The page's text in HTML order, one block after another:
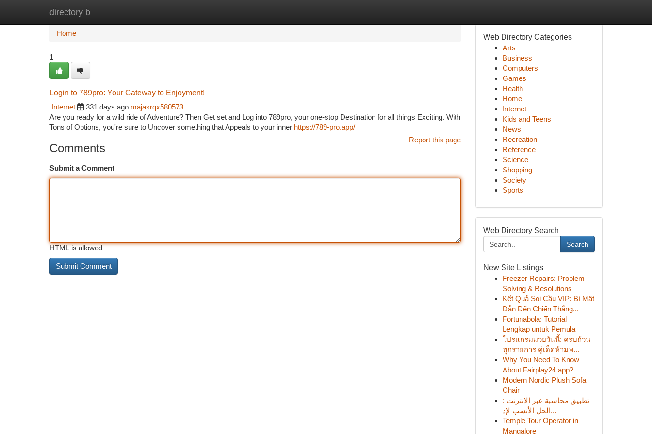
directory b
Home
Home
1
Login to 789pro: Your Gateway to Enjoyment!
Internet
331 days ago majasrqx580573
Are you ready for a wild ride of Adventure? Then Get set and Log into 789pro, your one-stop Destination for all things Exciting. With
Tons of Options, you're sure to Uncover something that Appeals to your inner https://789-pro.app/
Report this page
Comments
Submit a Comment
HTML is allowed
Web Directory Categories
Arts
Business
Computers
Games
Health
Home
Internet
Kids and Teens
News
Recreation
Reference
Science
Shopping
Society
Sports
Web Directory Search
Search
New Site Listings
Freezer Repairs: Problem
Solving & Resolutions
Kết Quả Soi Cầu VIP: Bí Mật
Dẫn Đến Chiến Thắng...
Fortunabola: Tutorial
Lengkap untuk Pemula
โปรแกรมมวยวันนี้: ครบถ้วน
ทุกรายการ คู่เด็ดห้ามพ...
Why You Need To Know
About Fairplay24 app?
Modern Nordic Plush Sofa
Chair
تطبيق محاسبة عبر الإنترنت :
الحل الأنسب لإد...
Temple Tour Operator in
Mangalore